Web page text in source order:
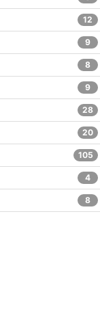
12
9
8
9
28
20
105
4
8